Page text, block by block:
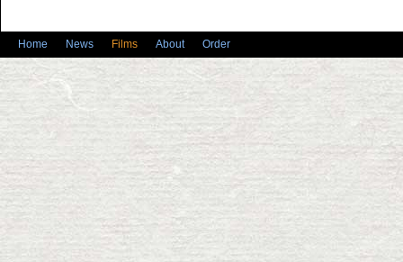
Home News Films About Order